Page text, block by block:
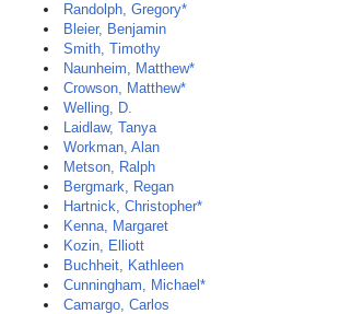
Randolph, Gregory*
Bleier, Benjamin
Smith, Timothy
Naunheim, Matthew*
Crowson, Matthew*
Welling, D.
Laidlaw, Tanya
Workman, Alan
Metson, Ralph
Bergmark, Regan
Hartnick, Christopher*
Kenna, Margaret
Kozin, Elliott
Buchheit, Kathleen
Cunningham, Michael*
Camargo, Carlos